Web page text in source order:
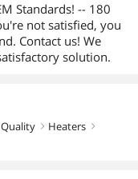
Standards! -- 180
not satisfied, you
Contact us! We
solution.
right Heaters right